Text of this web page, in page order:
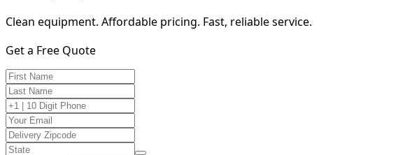
Clean equipment. Affordable pricing. Fast, reliable service.
Get a Free Quote